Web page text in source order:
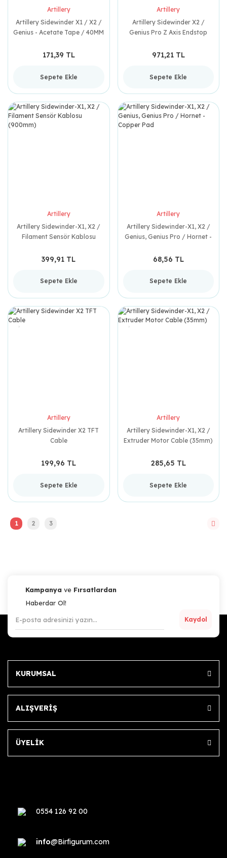
Artillery
Artillery Sidewinder X1 / X2 /
Genius - Acetate Tape / 40MM
171,39 TL
Sepete Ekle
Artillery
Artillery Sidewinder X2 /
Genius Pro Z Axis Endstop
971,21 TL
Sepete Ekle
Artillery
Artillery Sidewinder-X1, X2 /
Filament Sensör Kablosu
399,91 TL
Sepete Ekle
Artillery
Artillery Sidewinder-X1, X2 /
Genius, Genius Pro / Hornet -
68,56 TL
Sepete Ekle
Artillery
Artillery Sidewinder X2 TFT
Cable
199,96 TL
Sepete Ekle
Artillery
Artillery Sidewinder-X1, X2 /
Extruder Motor Cable (35mm)
285,65 TL
Sepete Ekle
1 2 3
Kampanya ve Fırsatlardan
Haberdar Ol!
Kaydol
KURUMSAL
ALIŞVERİŞ
ÜYELİK
0554 126 92 00
info@Birfigurum.com